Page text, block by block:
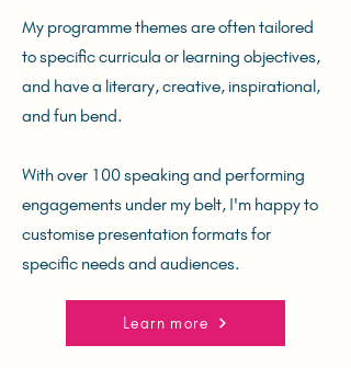
My programme themes are often tailored
to specific curricula or learning objectives,
and have a literary, creative, inspirational,
and fun bend.
With over 100 speaking and performing
engagements under my belt, I'm happy to
customise presentation formats for
specific needs and audiences.
Learn more